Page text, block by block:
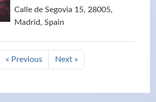
Calle de Segovia 15, 28005,
Madrid, Spain
« Previous Next »